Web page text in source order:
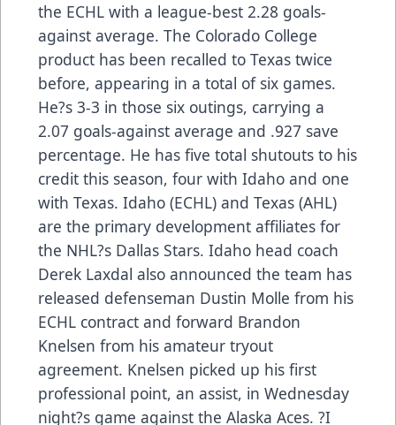
the ECHL with a league-best 2.28 goals-
against average. The Colorado College
product has been recalled to Texas twice
before, appearing in a total of six games.
He?s 3-3 in those six outings, carrying a
2.07 goals-against average and .927 save
percentage. He has five total shutouts to his
credit this season, four with Idaho and one
with Texas. Idaho (ECHL) and Texas (AHL)
are the primary development affiliates for
the NHL?s Dallas Stars. Idaho head coach
Derek Laxdal also announced the team has
released defenseman Dustin Molle from his
ECHL contract and forward Brandon
Knelsen from his amateur tryout
agreement. Knelsen picked up his first
professional point, an assist, in Wednesday
night?s game against the Alaska Aces. ?I